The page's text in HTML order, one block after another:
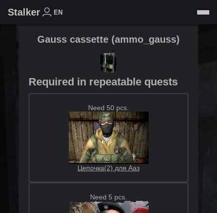
Stalker EN
Gauss cassette (ammo_gauss)
Required in repeatable quests
Need 50 pcs.
Цепочка(2) для Ааз
Need 5 pcs.